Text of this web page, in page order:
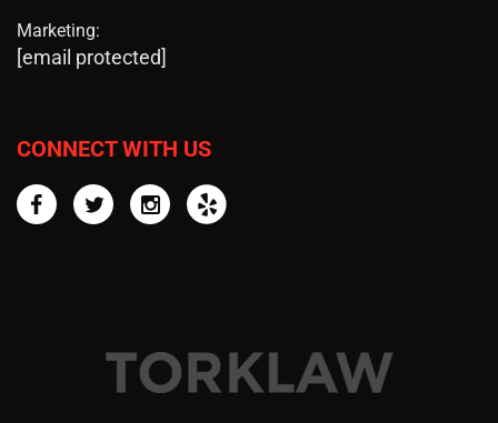
Marketing:
[email protected]
CONNECT WITH US
FacebookTwitterInstagram